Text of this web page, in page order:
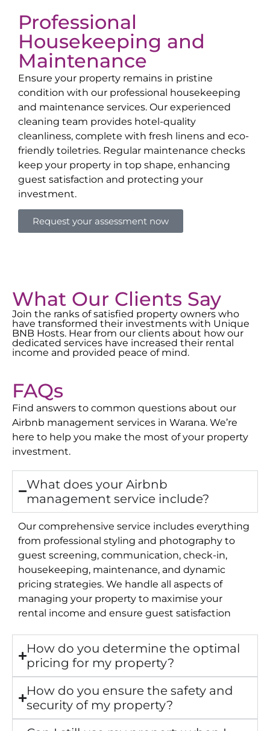
Professional
Housekeeping and
Maintenance
Ensure your property remains in pristine
condition with our professional housekeeping
and maintenance services. Our experienced
cleaning team provides hotel-quality
cleanliness, complete with fresh linens and eco-
friendly toiletries. Regular maintenance checks
keep your property in top shape, enhancing
guest satisfaction and protecting your
investment.
Request your assessment now
What Our Clients Say
Join the ranks of satisfied property owners who
have transformed their investments with Unique
BNB Hosts. Hear from our clients about how our
dedicated services have increased their rental
income and provided peace of mind.
FAQs
Find answers to common questions about our
Airbnb management services in Warana. We’re
here to help you make the most of your property
investment.
What does your Airbnb
management service include?
Our comprehensive service includes everything
from professional styling and photography to
guest screening, communication, check-in,
housekeeping, maintenance, and dynamic
pricing strategies. We handle all aspects of
managing your property to maximise your
rental income and ensure guest satisfaction
How do you determine the optimal
pricing for my property?
How do you ensure the safety and
security of my property?